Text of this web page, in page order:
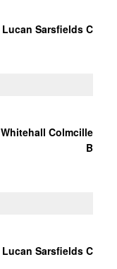
Lucan Sarsfields C
Whitehall Colmcille
B
Lucan Sarsfields C